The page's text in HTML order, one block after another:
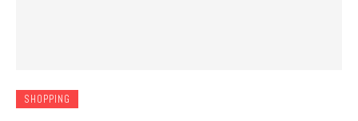
SHOPPING